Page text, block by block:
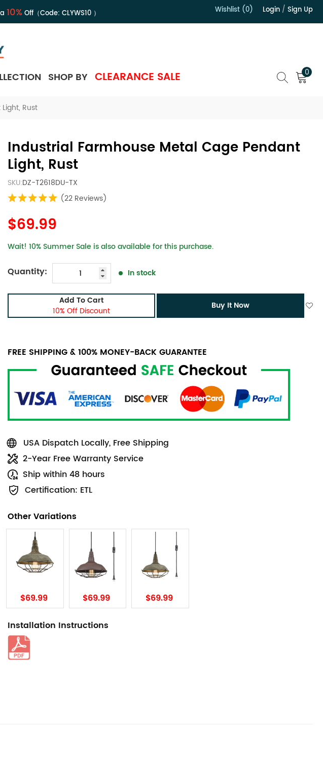
10%Off（Code: CLYWS10） Wishlist (0) Login / Sign Up
SHOP BY CLEARANCE SALE 0
Rust
Industrial Farmhouse Metal Cage Pendant
Light, Rust
SKU:DZ-T2618DU-TX
(22 Reviews)
$69.99
Wait! 10% Summer Sale is also available for this purchase.
Quantity: In stock
Add To Cart
10% Off Discount
Buy It Now
FREE SHIPPING & 100% MONEY-BACK GUARANTEE
USA Dispatch Locally, Free Shipping
2-Year Free Warranty Service
Ship within 48 hours
Certification: ETL
Other Variations
$69.99 $69.99 $69.99
Installation Instructions